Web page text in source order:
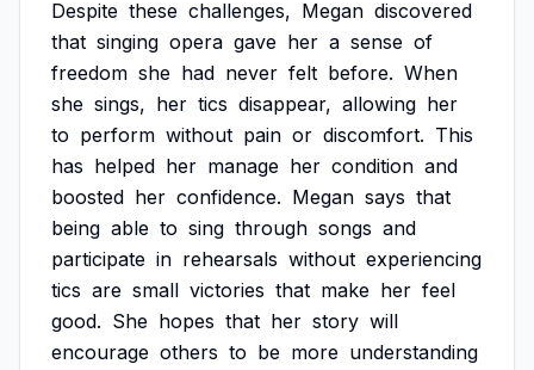
Despite these challenges, Megan discovered
that singing opera gave her a sense of
freedom she had never felt before. When
she sings, her tics disappear, allowing her
to perform without pain or discomfort. This
has helped her manage her condition and
boosted her confidence. Megan says that
being able to sing through songs and
participate in rehearsals without experiencing
tics are small victories that make her feel
good. She hopes that her story will
encourage others to be more understanding